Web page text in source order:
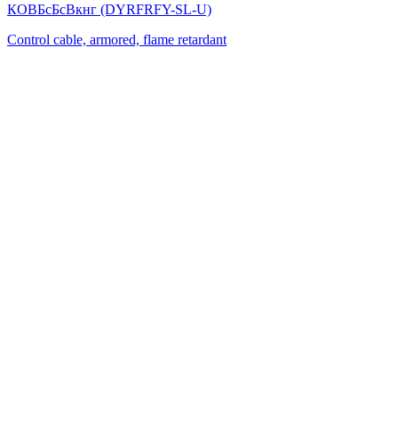
КОВБсБсВкнг (DYRFRFY-SL-U)
Control cable, armored, flame retardant